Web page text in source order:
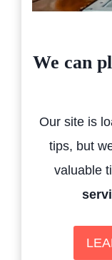
We can
Our site is
tips, but
valuable